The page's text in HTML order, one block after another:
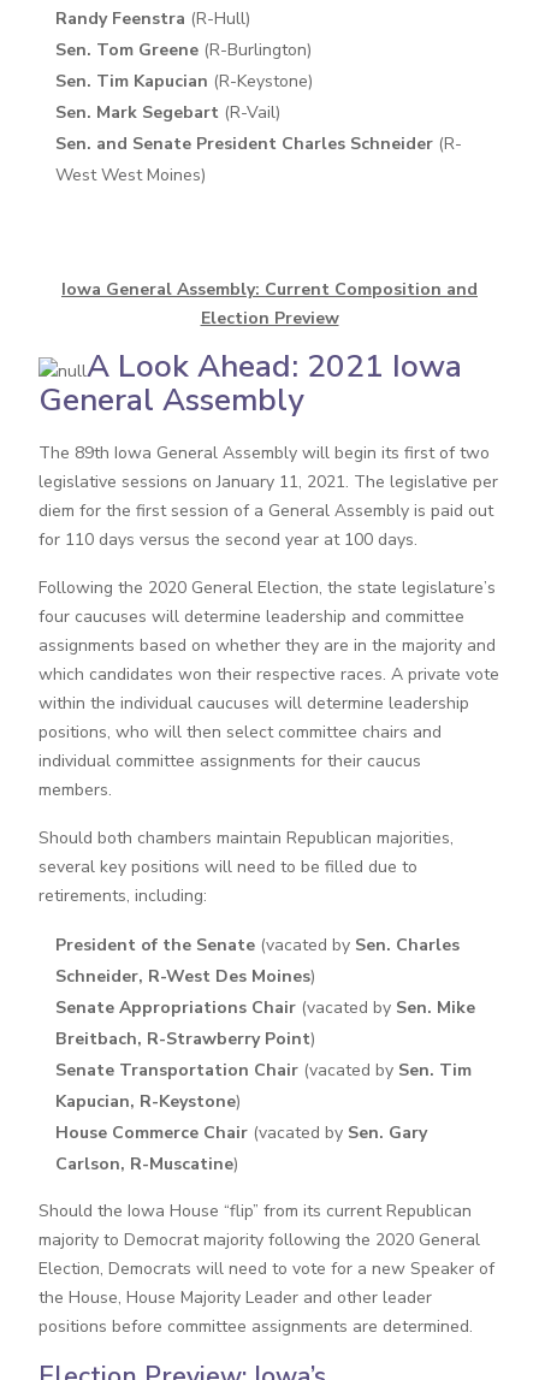
Randy Feenstra (R-Hull)
Sen. Tom Greene (R-Burlington)
Sen. Tim Kapucian (R-Keystone)
Sen. Mark Segebart(R-Vail)
Sen. and Senate President Charles Schneider(R-
West West Moines)
Iowa General Assembly: Current Composition and
Election Preview
A Look Ahead: 2021 Iowa
General Assembly
The 89th Iowa General Assembly will begin its first of two
legislative sessions on January 11, 2021. The legislative per
diem for the first session of a General Assembly is paid out
for 110 days versus the second year at 100 days.
Following the 2020 General Election, the state legislature’s
four caucuses will determine leadership and committee
assignments based on whether they are in the majority and
which candidates won their respective races. A private vote
within the individual caucuses will determine leadership
positions, who will then select committee chairs and
individual committee assignments for their caucus
members.
Should both chambers maintain Republican majorities,
several key positions will need to be filled due to
retirements, including:
President of the Senate(vacated by Sen. Charles
Schneider, R-West Des Moines)
Senate Appropriations Chair(vacated by Sen. Mike
Breitbach, R-Strawberry Point)
Senate Transportation Chair(vacated by Sen. Tim
Kapucian, R-Keystone)
House Commerce Chair(vacated by Sen. Gary
Carlson, R-Muscatine)
Should the Iowa House “flip” from its current Republican
majority to Democrat majority following the 2020 General
Election, Democrats will need to vote for a new Speaker of
the House, House Majority Leader and other leader
positions before committee assignments are determined.